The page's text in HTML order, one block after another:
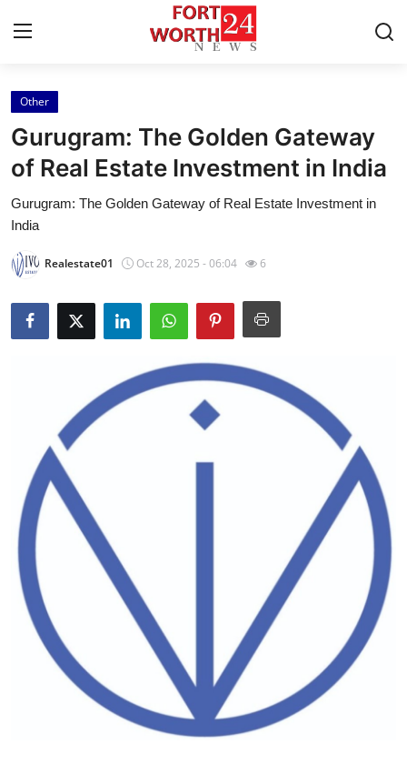
Home
Contact
Press Release
Privacy Policy
News Network
Submit Press Release
Health
Guest Posting
Advertise with US
Crypto
Business
Finance
Other
Gurugram: The Golden Gateway
of Real Estate Investment in India
Gurugram: The Golden Gateway of Real Estate Investment in
India
Realestate01 Oct 28, 2025 - 06:04 6